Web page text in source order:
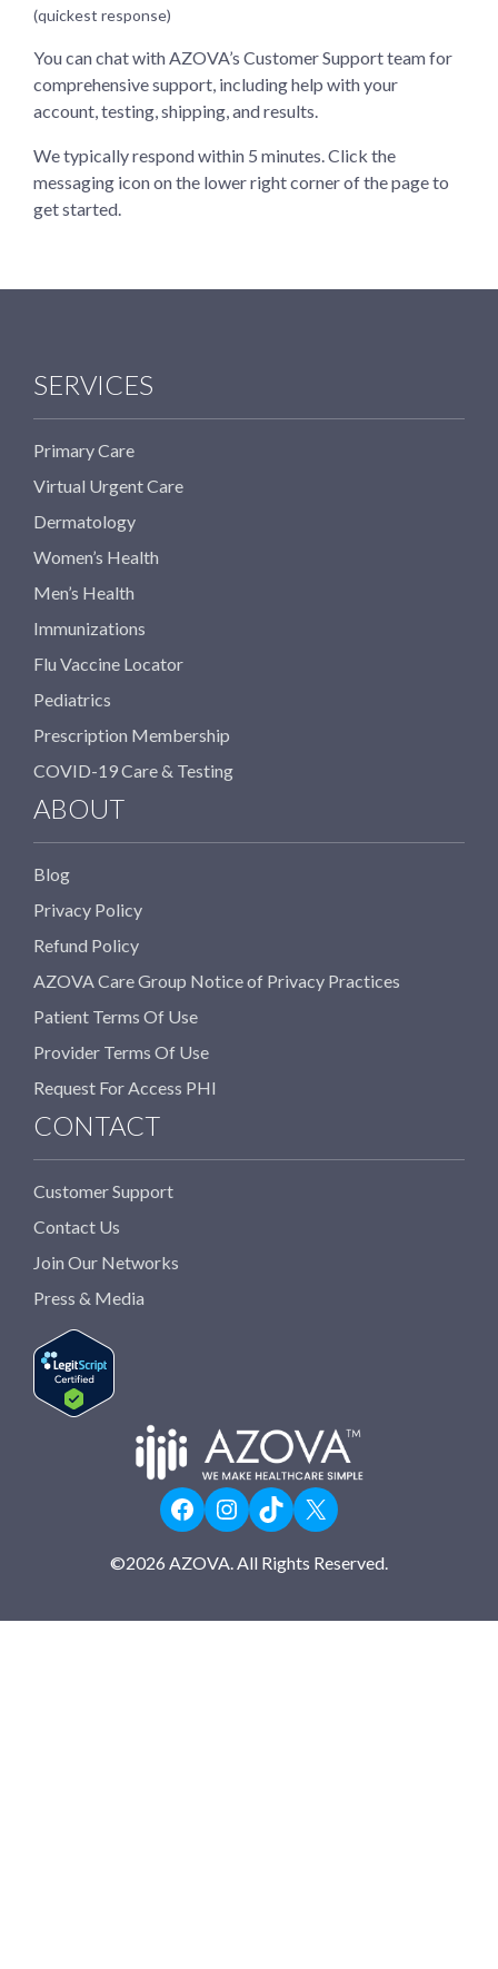
(quickest response)
You can chat with AZOVA’s Customer Support team for
comprehensive support, including help with your
account, testing, shipping, and results.
We typically respond within 5 minutes. Click the
messaging icon on the lower right corner of the page to
get started.
SERVICES
Primary Care
Virtual Urgent Care
Dermatology
Women’s Health
Men’s Health
Immunizations
Flu Vaccine Locator
Pediatrics
Prescription Membership
COVID-19 Care & Testing
ABOUT
Blog
Privacy Policy
Refund Policy
AZOVA Care Group Notice of Privacy Practices
Patient Terms Of Use
Provider Terms Of Use
Request For Access PHI
CONTACT
Customer Support
Contact Us
Join Our Networks
Press & Media
FacebookInstagramTikTok
X
©2026 AZOVA. All Rights Reserved.